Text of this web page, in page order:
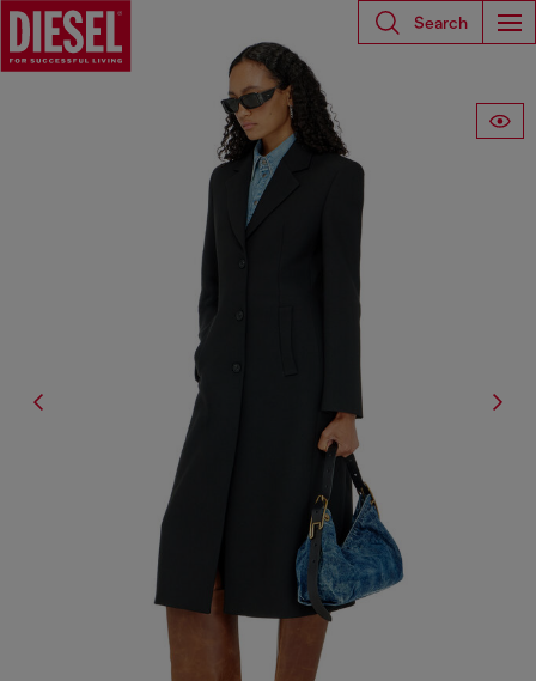
Search